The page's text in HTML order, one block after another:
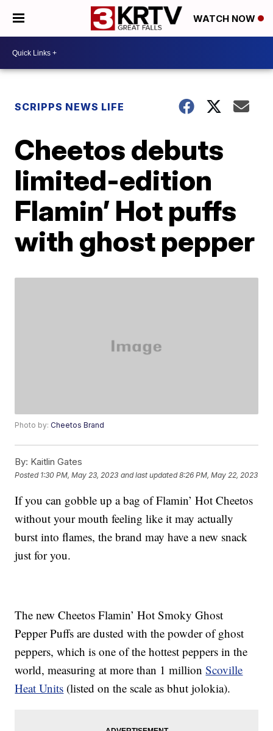
WATCH NOW
SCRIPPS NEWS LIFE
Cheetos debuts
limited-edition
Flamin’ Hot puffs
with ghost pepper
Photo by:Cheetos Brand
By: Kaitlin Gates
Posted 1:30 PM, May 23, 2023 and last updated 8:26 PM, May 22, 2023
If you can gobble up a bag of Flamin’ Hot Cheetos
without your mouth feeling like it may actually
burst into flames, the brand may have a new snack
just for you.
The new Cheetos Flamin’ Hot Smoky Ghost
Pepper Puffs are dusted with the powder of ghost
peppers, which is one of the hottest peppers in the
world, measuring at more than 1 millionScoville
Heat Units (listed on the scale as bhut jolokia).